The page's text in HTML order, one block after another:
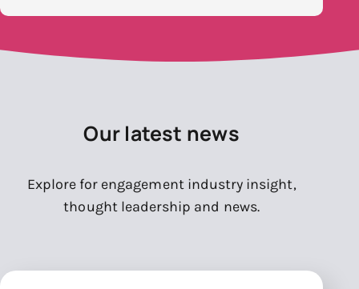
Our latest news
Explore for engagement industry insight,
thought leadership and news.